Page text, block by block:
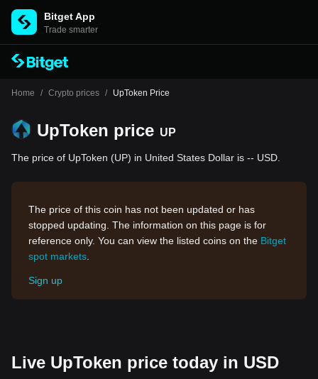
Bitget App
Trade smarter
Home / Crypto prices / UpToken Price
UpToken price UP
The price of UpToken (UP) in United States Dollar is -- USD.
The price of this coin has not been updated or has
stopped updating. The information on this page is for
reference only. You can view the listed coins on the Bitget
spot markets
Sign up
Live UpToken price today in USD